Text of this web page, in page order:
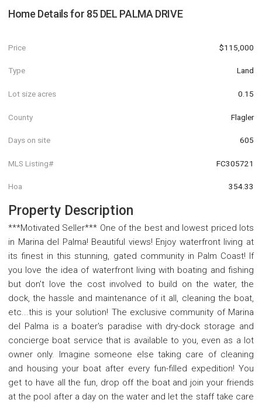
Home Details for 85 DEL PALMA DRIVE
Price $115,000
Type Land
Lot size acres 0.15
County Flagler
Days on site 605
MLS Listing# FC305721
Hoa 354.33
Property Description
***Motivated Seller*** One of the best and lowest priced lots
in Marina del Palma! Beautiful views! Enjoy waterfront living at
its finest in this stunning, gated community in Palm Coast! If
you love the idea of waterfront living with boating and fishing
but don't love the cost involved to build on the water, the
dock, the hassle and maintenance of it all, cleaning the boat,
etc...this is your solution! The exclusive community of Marina
del Palma is a boater's paradise with dry-dock storage and
concierge boat service that is available to you, even as a lot
owner only. Imagine someone else taking care of cleaning
and housing your boat after every fun-filled expedition! You
get to have all the fun, drop off the boat and join your friends
at the pool after a day on the water and let the staff take care